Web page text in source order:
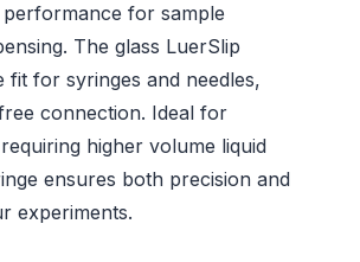
for sample
The glass LuerSlip
fit for syringes and needles,
connection. Ideal for
higher volume liquid
ensures both precision and
experiments.